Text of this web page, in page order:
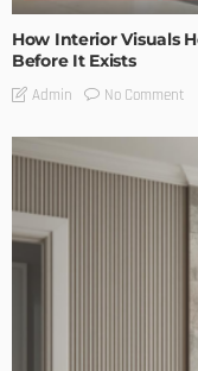
How Interior Visuals
Before It Exists
Admin No Comment